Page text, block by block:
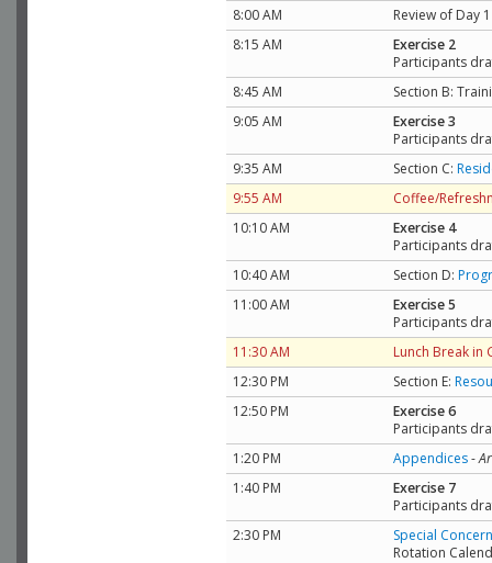
8:00 AM
Review of Day
8:15 AM
Exercise 2
Participants
8:45 AM
Section B:
9:05 AM
Exercise 3
Participants
9:35 AM
Section C:
9:55 AM
Coffee/
10:10 AM
Exercise 4
Participants
10:40 AM
Section D:
11:00 AM
Exercise 5
Participants
11:30 AM
Lunch Break in
12:30 PM
Section E:
12:50 PM
Exercise 6
Participants
1:20 PM
Appendices-
1:40 PM
Exercise 7
Participants
2:30 PM
Special
Rotation